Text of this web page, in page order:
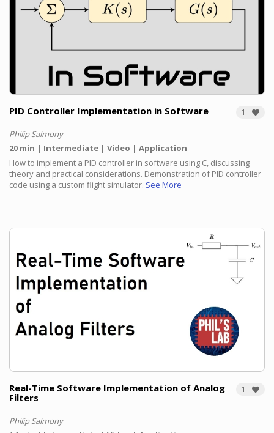
1
PID Controller Implementation in Software
Philip Salmony
20 min
Intermediate Video
Application
How to implement a PID controller in software using C, discussing
theory and practical considerations. Demonstration of PID controller
code using a custom flight simulator. See More
1
Real-Time Software Implementation of Analog
Filters
Philip Salmony